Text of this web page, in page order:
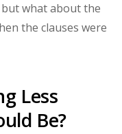
what about the
the clauses were
Less
Be?